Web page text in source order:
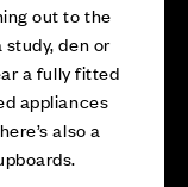
out to the
study, den or
a fully fitted
appliances
also a